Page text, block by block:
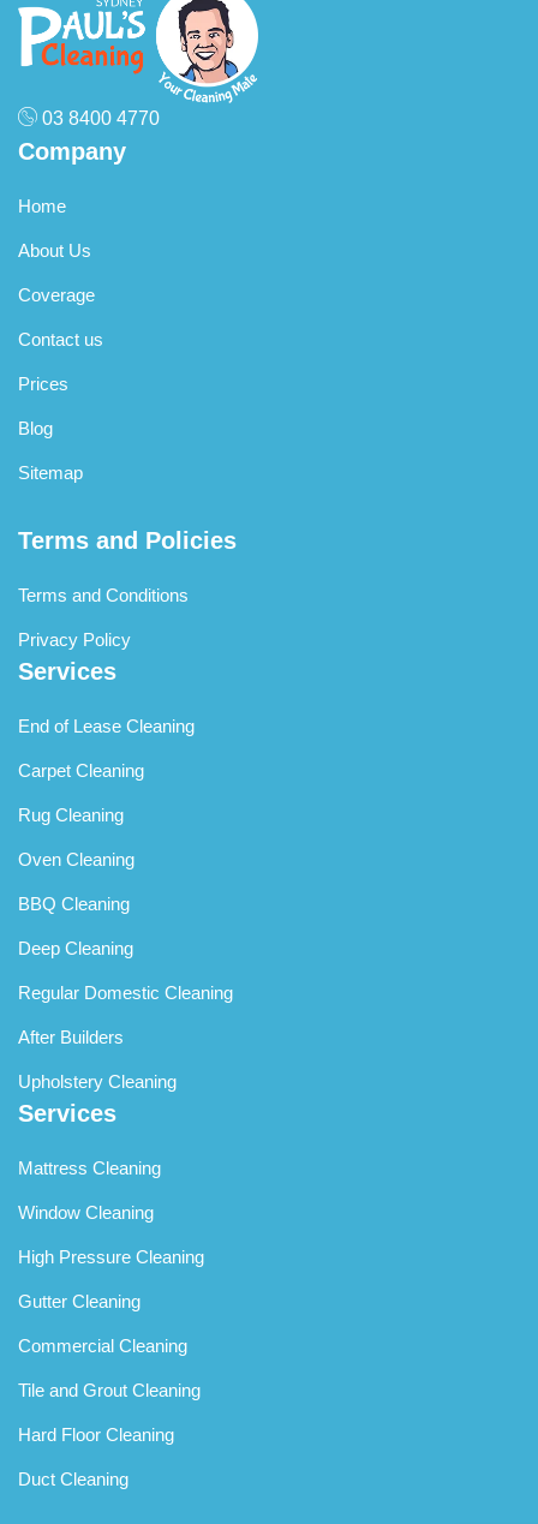
03 8400 4770
Company
Home
About Us
Coverage
Contact us
Prices
Blog
Sitemap
Terms and Policies
Terms and Conditions
Privacy Policy
Services
End of Lease Cleaning
Carpet Cleaning
Rug Cleaning
Oven Cleaning
BBQ Cleaning
Deep Cleaning
Regular Domestic Cleaning
After Builders
Upholstery Cleaning
Services
Mattress Cleaning
Window Cleaning
High Pressure Cleaning
Gutter Cleaning
Commercial Cleaning
Tile and Grout Cleaning
Hard Floor Cleaning
Duct Cleaning